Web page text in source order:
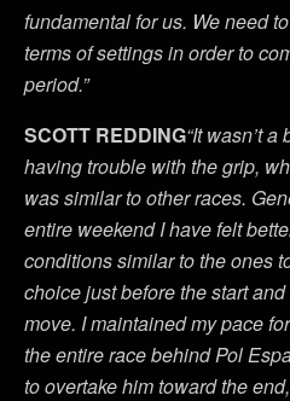
fundamental for us. We need
terms of settings in order to
period.”
SCOTT REDDING“It wasn’t
having trouble with the grip,
was similar to other races.
entire weekend I have felt
conditions similar to the ones
choice just before the start
move. I maintained my pace
the entire race behind Pol
to overtake him toward the